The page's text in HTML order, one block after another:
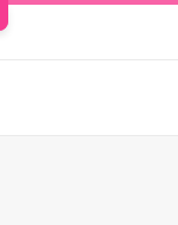
Cookie